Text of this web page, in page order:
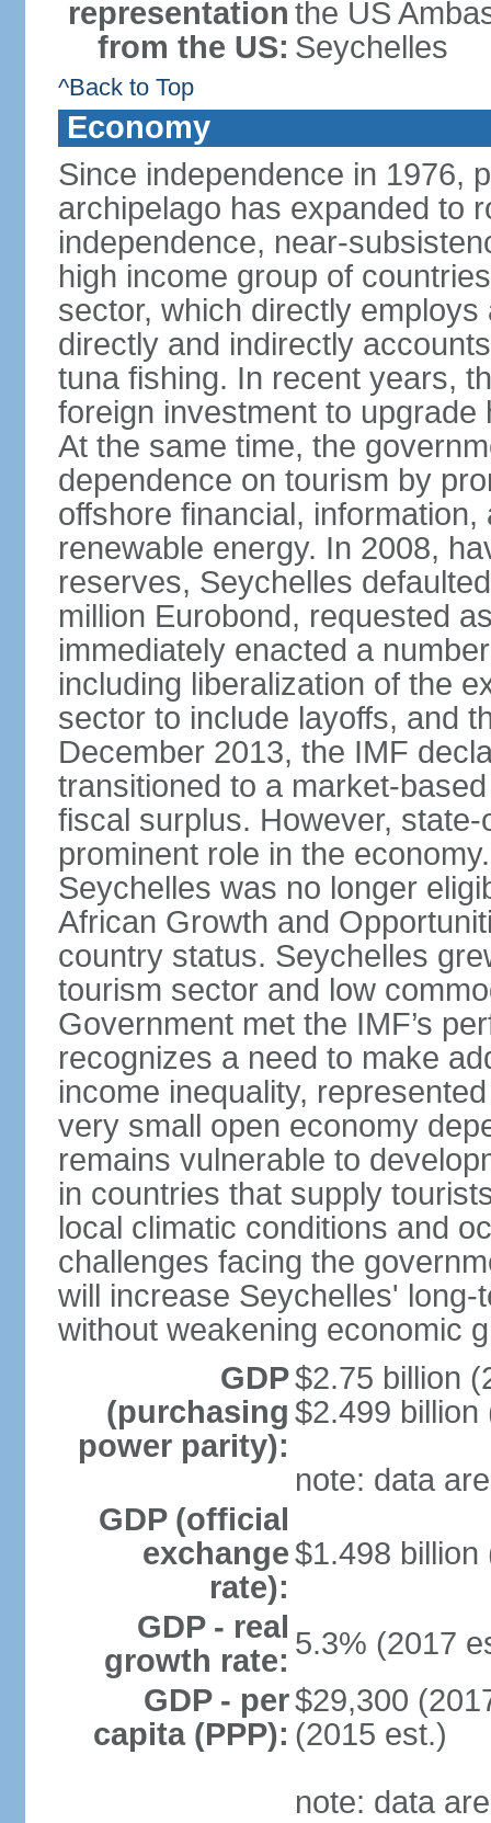
representation
from the US:
the US
Seychelles
^Back to Top
Economy
Since independence in 1976,
archipelago has expanded to
independence, near-
high income group of
sector, which directly
directly and indirectly
tuna fishing. In recent years,
foreign investment to
At the same time, the
dependence on tourism by
offshore financial,
renewable energy. In 2008,
reserves, Seychelles
million Eurobond, requested
immediately enacted a
including liberalization of the
sector to include layoffs, and
December 2013, the IMF
transitioned to a market-
fiscal surplus. However,
prominent role in the
Seychelles was no longer
African Growth and
country status. Seychelles
tourism sector and low
Government met the IMF’s
recognizes a need to make
income inequality,
very small open economy
remains vulnerable to
in countries that supply
local climatic conditions and
challenges facing the
will increase Seychelles'
without weakening economic
GDP
(purchasing
power parity):
$2.75 billion
$2.499 billion
note: data
GDP (official
exchange
rate):
$1.498 billion
GDP - real
growth rate: 5.3% (2017
GDP - per
capita (PPP):
$29,300
(2015 est.)
note: data